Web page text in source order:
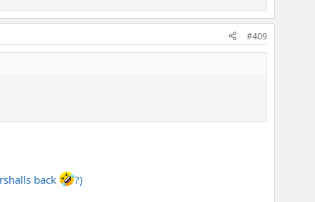
#409
back
?)